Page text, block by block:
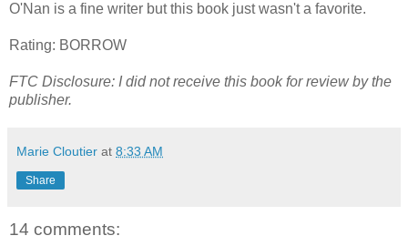
O'Nan is a fine writer but this book just wasn't a favorite.
Rating: BORROW
FTC Disclosure: I did not receive this book for review by the
publisher.
Marie Cloutier at 8:33 AM
Share
14 comments: